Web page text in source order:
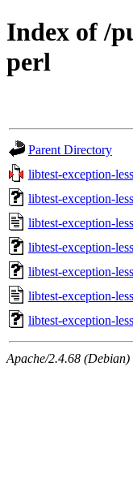
Index of /
perl
Parent Directory
libtest-exception-
libtest-exception-
libtest-exception-
libtest-exception-
libtest-exception-
libtest-exception-
libtest-exception-
Apache/2.4.68